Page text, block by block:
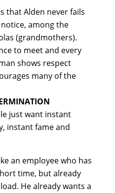
that Alden never fails
among the
(grandmothers).
to meet and every
shows respect
many of the
just want instant
instant fame and
an employee who has
time, but already
He already wants a